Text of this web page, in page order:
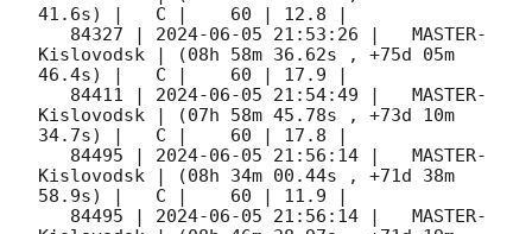
41.6s) |   C |    60 | 12.8 |
   84327 |
2024-06-05 21:53:26 |   MASTER-
Kislovodsk | (08h 58m 36.62s , +75d 05m
46.4s) |   C |    60 | 17.9 |
   84411 |
2024-06-05 21:54:49 |   MASTER-
Kislovodsk | (07h 58m 45.78s , +73d 10m
34.7s) |   C |    60 | 17.8 |
   84495 |
2024-06-05 21:56:14 |   MASTER-
Kislovodsk | (08h 34m 00.44s , +71d 38m
58.9s) |   C |    60 | 11.9 |
   84495 |
2024-06-05 21:56:14 |   MASTER-